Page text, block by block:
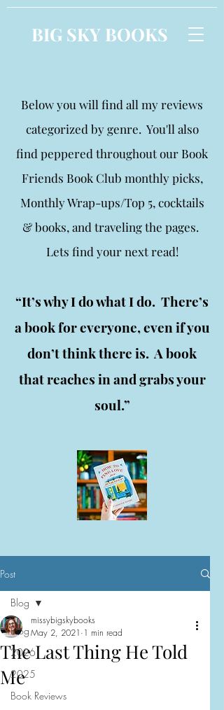
BIG SKY BOOKS
Below you will find all my reviews
categorized by genre. You'll also
find peppered throughout our Book
Friends Book Club monthly picks,
Monthly Wrap-ups/Top 5, cocktails
& books, and traveling the pages.
Lets find your next read!
“It’s why I do what I do. There’s
a book for everyone, even if you
don’t think there is. A book
that reaches in and grabs your
soul.”
Post
Blog
2026
2025
Book Reviews
Blog
The Last Thing He Told
Me
missybigskybooks
May 2, 2021 1 min read